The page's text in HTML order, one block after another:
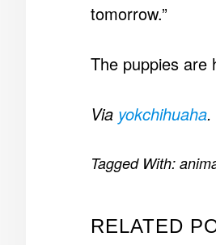
tomorrow.”
The puppies are
Via yokchihuaha.
RELATED
Tagged With: